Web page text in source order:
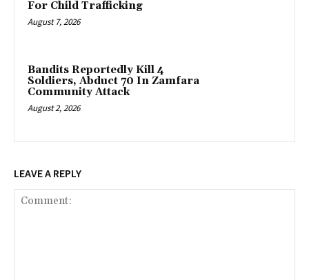
For Child Trafficking
August 7, 2026
Bandits Reportedly Kill 4
Soldiers, Abduct 70 In Zamfara
Community Attack
August 2, 2026
LEAVE A REPLY